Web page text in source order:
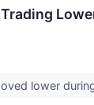
lower